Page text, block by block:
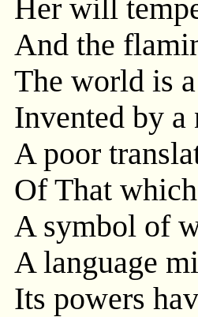
Her will
And the
The world is
Invented by a
A poor
Of That
A symbol of
A language
Its powers